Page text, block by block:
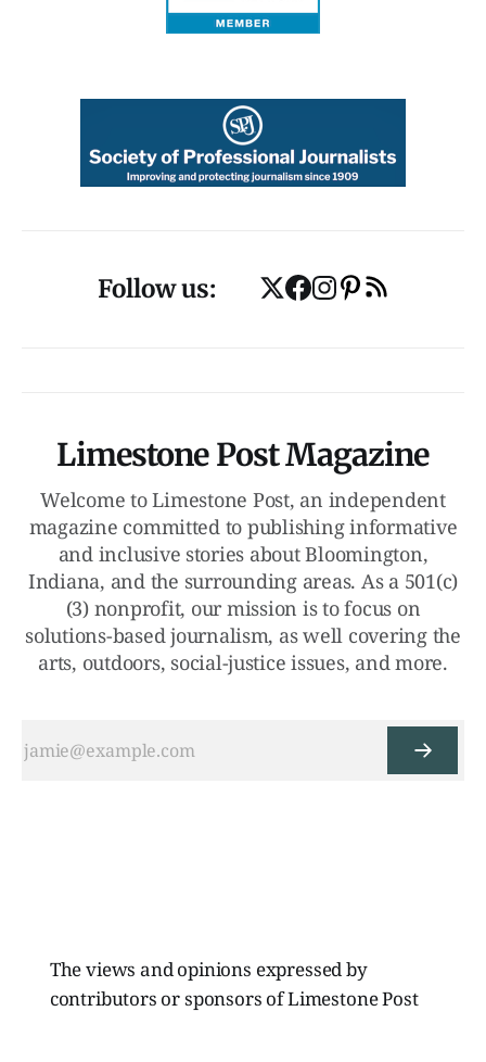
Follow us:
Limestone Post Magazine
Welcome to Limestone Post, an independent
magazine committed to publishing informative
and inclusive stories about Bloomington,
Indiana, and the surrounding areas. As a 501(c)
(3) nonprofit, our mission is to focus on
solutions-based journalism, as well covering the
arts, outdoors, social-justice issues, and more.
The views and opinions expressed by
contributors or sponsors of Limestone Post